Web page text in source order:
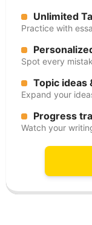
Unlimited
Practice with
Spot every
Topic ideas
Expand your
Progress
Watch your